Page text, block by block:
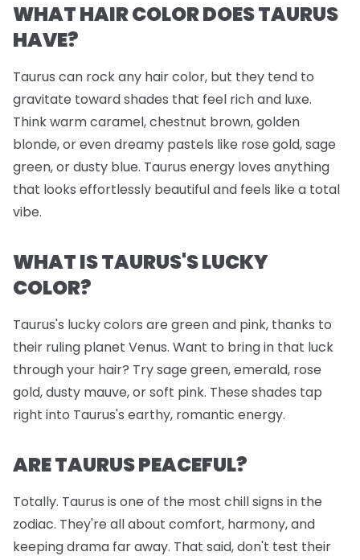
WHAT HAIR COLOR DOES TAURUS
HAVE?
Taurus can rock any hair color, but they tend to
gravitate toward shades that feel rich and luxe.
Think warm caramel, chestnut brown, golden
blonde, or even dreamy pastels like rose gold, sage
green, or dusty blue. Taurus energy loves anything
that looks effortlessly beautiful and feels like a total
vibe.
WHAT IS TAURUS'S LUCKY
COLOR?
Taurus's lucky colors are green and pink, thanks to
their ruling planet Venus. Want to bring in that luck
through your hair? Try sage green, emerald, rose
gold, dusty mauve, or soft pink. These shades tap
right into Taurus's earthy, romantic energy.
ARE TAURUS PEACEFUL?
Totally. Taurus is one of the most chill signs in the
zodiac. They're all about comfort, harmony, and
keeping drama far away. That said, don't test their